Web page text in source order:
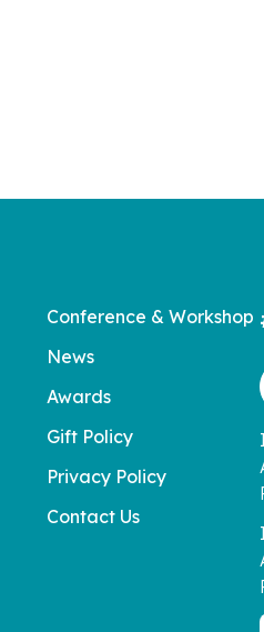
Conference & Workshop
News
Awards
Gift Policy
Privacy Policy
Contact Us